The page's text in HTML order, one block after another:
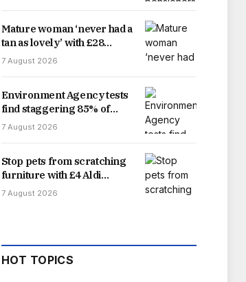
Mature woman ‘never had a
tan as lovely’ with £28
sunscreen ‘best for ageing
7 August 2026
Environment Agency tests
find staggering 85% of
England’s rivers fail water
7 August 2026
Stop pets from scratching
furniture with £4 Aldi
gadget that offers easy fix
7 August 2026
HOT TOPICS